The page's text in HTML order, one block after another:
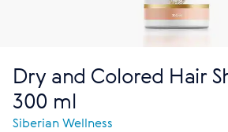
Dry and Colored Hair
300 ml
Siberian Wellness